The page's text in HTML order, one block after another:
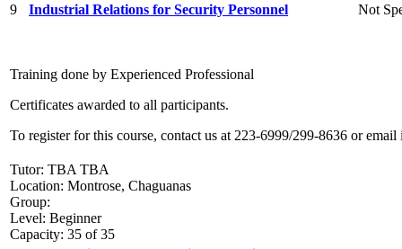
9 Industrial Relations for Security Personnel Not
Training done by Experienced Professional
Certificates awarded to all participants.
To register for this course, contact us at 223-6999/299-8636 or
Tutor: TBA TBA
Location: Montrose, Chaguanas
Group:
Level: Beginner
Capacity: 35 of 35